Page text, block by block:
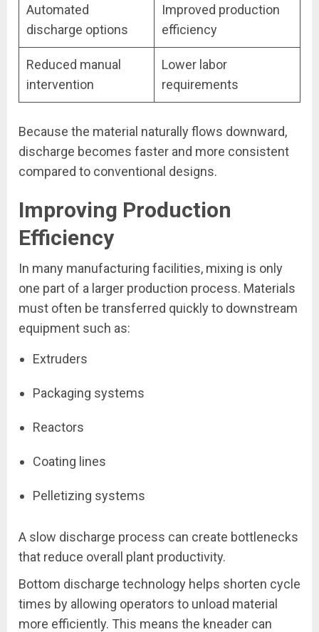
Automated
discharge options
Improved production
efficiency
Reduced manual
intervention
Lower labor
requirements
Because the material naturally flows downward,
discharge becomes faster and more consistent
compared to conventional designs.
Improving Production
Efficiency
In many manufacturing facilities, mixing is only
one part of a larger production process. Materials
must often be transferred quickly to downstream
equipment such as:
Extruders
Packaging systems
Reactors
Coating lines
Pelletizing systems
A slow discharge process can create bottlenecks
that reduce overall plant productivity.
Bottom discharge technology helps shorten cycle
times by allowing operators to unload material
more efficiently. This means the kneader can